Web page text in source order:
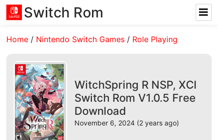
Switch Rom
Home / Nintendo Switch Games / Role Playing
WitchSpring R NSP, XCI
Switch Rom V1.0.5 Free
Download
November 6, 2024 (2 years ago)